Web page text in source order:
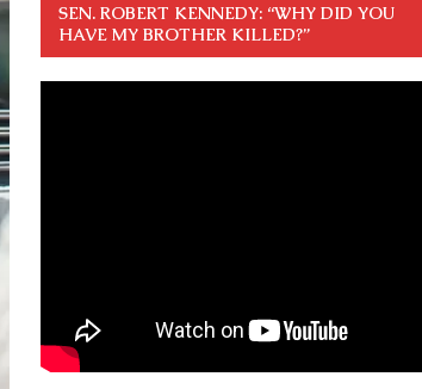
SEN. ROBERT KENNEDY: “WHY DID YOU
HAVE MY BROTHER KILLED?”